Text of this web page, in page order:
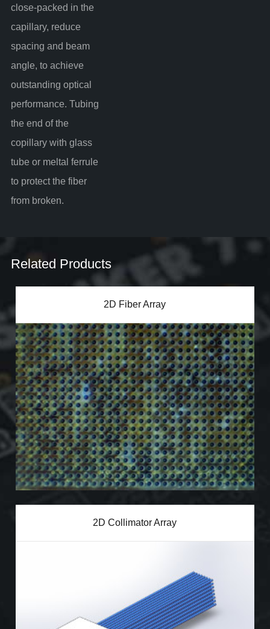
close-packed in the
capillary, reduce
spacing and beam
angle, to achieve
outstanding optical
performance. Tubing
the end of the
copillary with glass
tube or meltal ferrule
to protect the fiber
from broken.
Related Products
2D Fiber Array
2D Collimator Array